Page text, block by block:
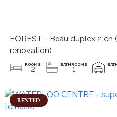
FOREST - Beau duplex 2 ch
rénovation)
ROOMS
2 BATHROOMS
1
RENTED